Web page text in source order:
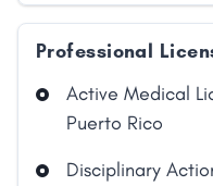
Professional
Active Medical
Puerto Rico
Disciplinary